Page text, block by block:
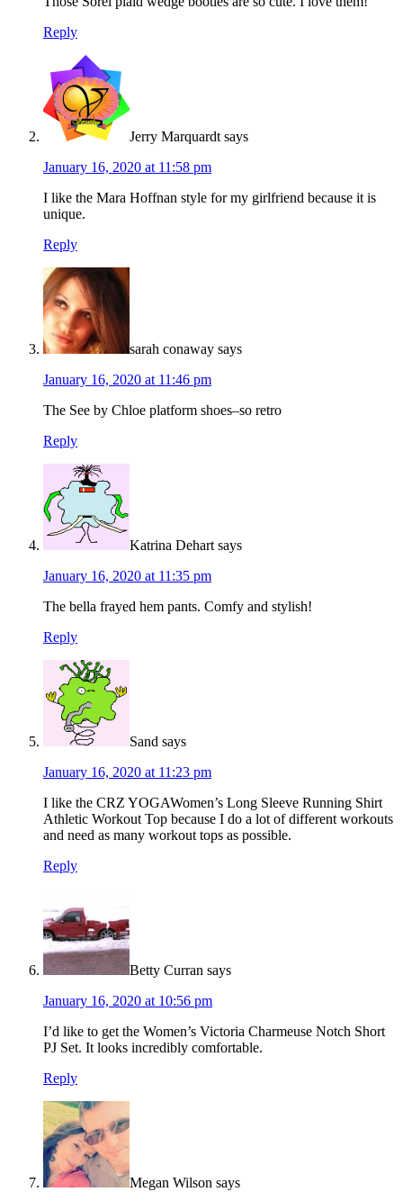
Reply
Jerry Marquardt says
January 16, 2020 at 11:58 pm
I like the Mara Hoffnan style for my girlfriend because it is
unique.
Reply
sarah conaway says
January 16, 2020 at 11:46 pm
The See by Chloe platform shoes–so retro
Reply
Katrina Dehart says
January 16, 2020 at 11:35 pm
The bella frayed hem pants. Comfy and stylish!
Reply
Sand says
January 16, 2020 at 11:23 pm
I like the CRZ YOGAWomen’s Long Sleeve Running Shirt
Athletic Workout Top because I do a lot of different workouts
and need as many workout tops as possible.
Reply
Betty Curran says
January 16, 2020 at 10:56 pm
I’d like to get the Women’s Victoria Charmeuse Notch Short
PJ Set. It looks incredibly comfortable.
Reply
Megan Wilson says